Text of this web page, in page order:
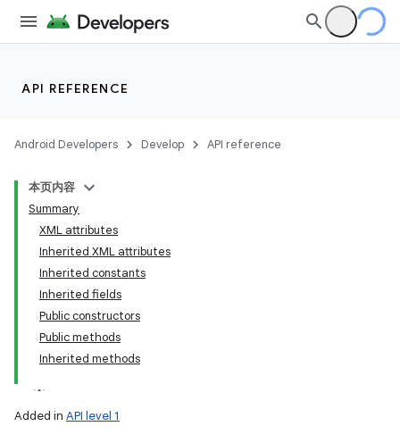
API REFERENCE
Android Developers Develop API reference
本页内容
Summary
XML attributes
Inherited XML attributes
Inherited constants
Inherited fields
Public constructors
Public methods
Inherited methods
Added in API level 1